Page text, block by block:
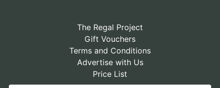
The Regal Project
Gift Vouchers
Terms and Conditions
Advertise with Us
Price List